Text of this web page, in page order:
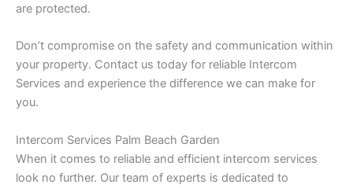
are protected.
Don’t compromise on the safety and communication within
your property. Contact us today for reliable Intercom
Services and experience the difference we can make for
you.
Intercom Services Palm Beach Garden
When it comes to reliable and efficient intercom services
look no further. Our team of experts is dedicated to